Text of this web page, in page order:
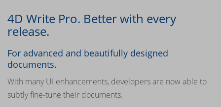
4D Write Pro. Better with every
release.
For advanced and beautifully designed
documents.
With many UI enhancements, developers are now able to
subtly fine-tune their documents.